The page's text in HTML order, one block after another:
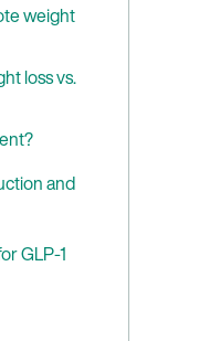
weight
loss vs.
work
clinician
and
GLP-1